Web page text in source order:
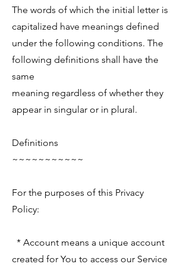
The words of which the initial letter is
capitalized have meanings defined
under the following conditions. The
following definitions shall have the
same
meaning regardless of whether they
appear in singular or in plural.
Definitions
~~~~~~~~~~~
For the purposes of this Privacy
Policy:
* Account means a unique account
created for You to access our Service